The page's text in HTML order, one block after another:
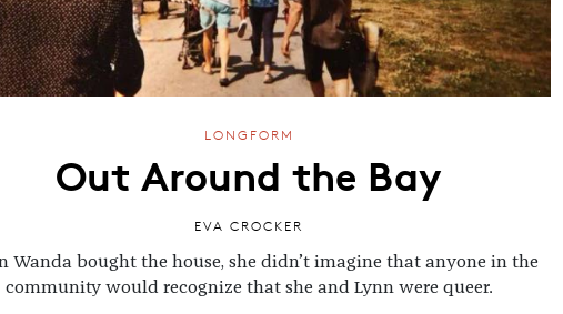
LONGFORM
Out Around the Bay
EVA CROCKER
Wanda bought the house, she didn’t imagine that anyone in the
community would recognize that she and Lynn were queer.